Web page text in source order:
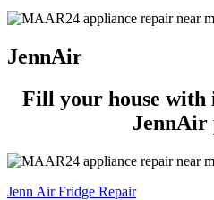
JennAir
Fill your house with
JennAir
Jenn Air Fridge Repair